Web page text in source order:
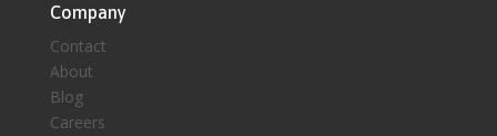
Company
Contact
About
Blog
Careers